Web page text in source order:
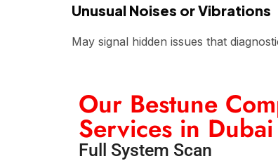
Unusual Noises or Vibrations
May signal hidden issues that
Our Bestune
Services in Dubai
Full System Scan